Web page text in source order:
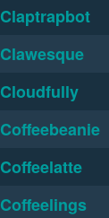
Claptrapbot
Clawesque
Cloudfully
Coffeebeanie
Coffeelatte
Coffeelings